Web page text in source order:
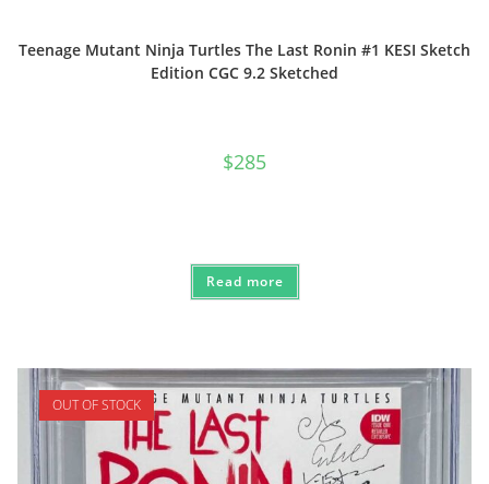
Teenage Mutant Ninja Turtles The Last Ronin #1 KESI Sketch
Edition CGC 9.2 Sketched
$285
Read more
OUT OF STOCK